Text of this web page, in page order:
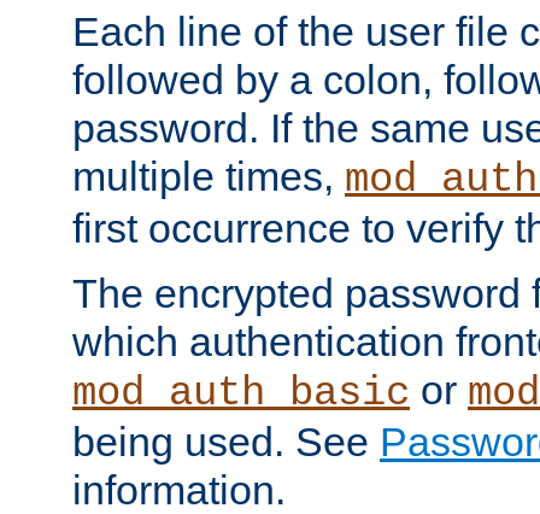
Each line of the user file
followed by a colon,
password. If the same
multiple times,
first occurrence to verify
The encrypted password
which authentication
mod_auth_basic or
being used. See
information.